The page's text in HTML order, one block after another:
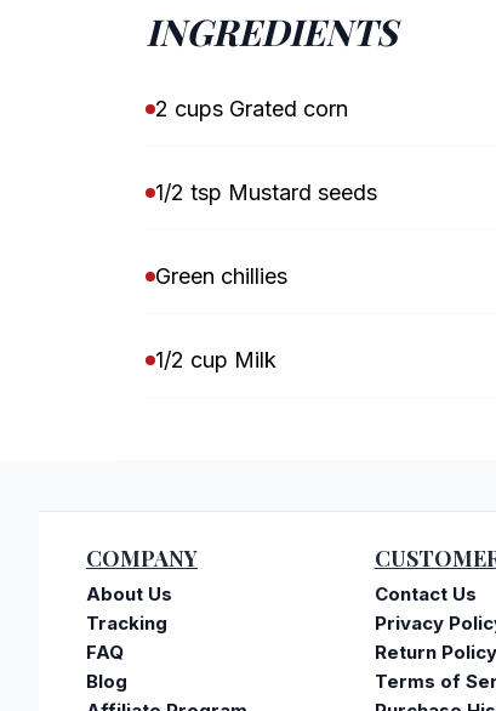
INGREDIENTS
2 cups Grated corn
1/2 tsp Mustard seeds
Green chillies
1/2 cup Milk
COMPANY
About Us
Tracking
FAQ
Blog
Contact Us
Privacy
Return Policy
Terms of